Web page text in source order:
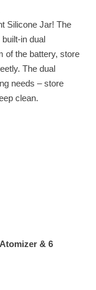
Silicone Jar! The
in dual
of the battery, store
The dual
needs – store
clean.
& 6